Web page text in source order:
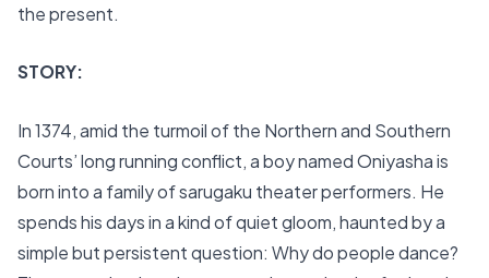
the present.
STORY:
In 1374, amid the turmoil of the Northern and Southern
Courts’ long running conflict, a boy named Oniyasha is
born into a family of sarugaku theater performers. He
spends his days in a kind of quiet gloom, haunted by a
simple but persistent question: Why do people dance?